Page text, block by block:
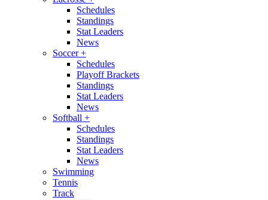
Schedules
Standings
Stat Leaders
News
Soccer+
Schedules
Playoff Brackets
Standings
Stat Leaders
News
Softball +
Schedules
Standings
Stat Leaders
News
Swimming
Tennis
Track